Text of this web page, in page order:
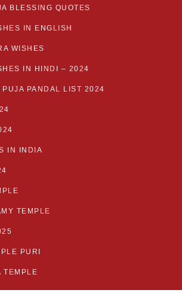
BLESSING QUOTES
IN ENGLISH
WISHES
IN HINDI – 2024
PUJA PANDAL LIST 2024
IN INDIA
TEMPLE
PURI
TEMPLE